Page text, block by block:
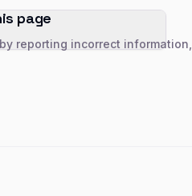
page
reporting incorrect